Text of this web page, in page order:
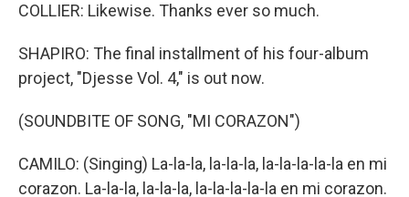
COLLIER: Likewise. Thanks ever so much.
SHAPIRO: The final installment of his four-album
project, "Djesse Vol. 4," is out now.
(SOUNDBITE OF SONG, "MI CORAZON")
CAMILO: (Singing) La-la-la, la-la-la, la-la-la-la-la en mi
corazon. La-la-la, la-la-la, la-la-la-la-la en mi corazon.